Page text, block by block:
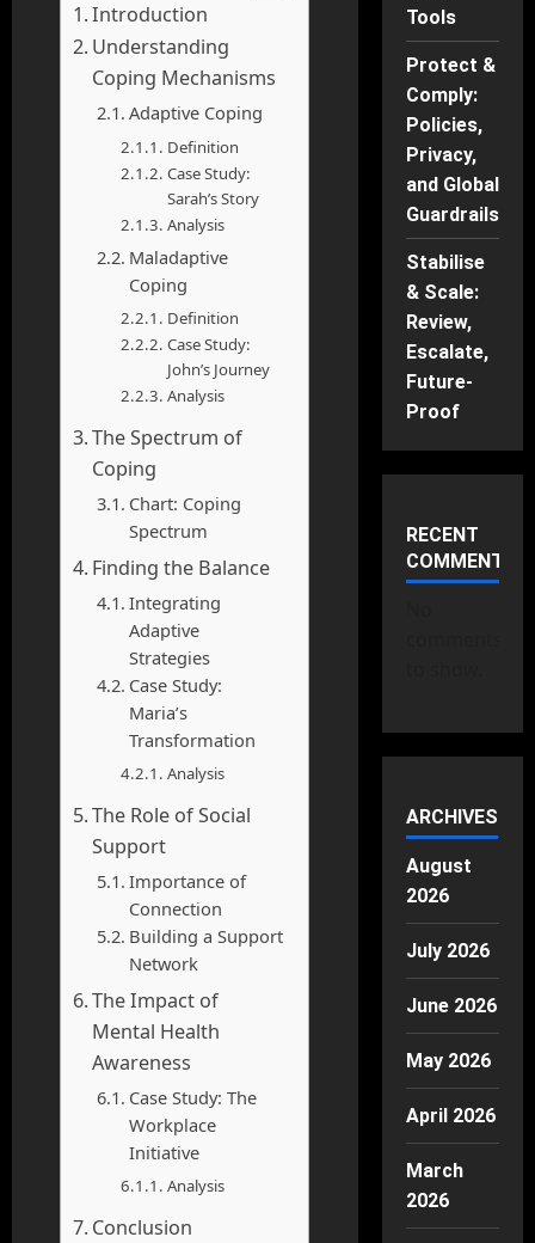
Introduction
Understanding
Coping Mechanisms
Adaptive Coping
Definition
Case Study:
Sarah’s Story
Analysis
Maladaptive
Coping
Definition
Case Study:
John’s Journey
Analysis
The Spectrum of
Coping
Chart: Coping
Spectrum
Finding the Balance
Integrating
Adaptive
Strategies
Case Study:
Maria’s
Transformation
Analysis
The Role of Social
Support
Importance of
Connection
Building a Support
Network
The Impact of
Mental Health
Awareness
Case Study: The
Workplace
Initiative
Analysis
Conclusion
Tools
Protect &
Comply:
Policies,
Privacy,
and Global
Guardrails
Stabilise
& Scale:
Review,
Escalate,
Future-
Proof
RECENT
COMMENTS
ARCHIVES
August
2026
July 2026
June 2026
May 2026
April 2026
March
2026